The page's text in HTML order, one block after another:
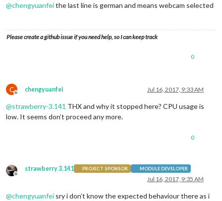
@chengyuanfeithe last line is german and means webcam selected
Please create a github issue if you need help, so I can keep track
0
C
Offline
chengyuanfei Jul 16, 2017, 9:33 AM
@strawberry-3.141 THX and why it stopped here? CPU usage is
low. It seems don’t proceed any more.
0
Offline
strawberry 3.141 PROJECT SPONSOR MODULE DEVELOPER
Jul 16, 2017, 9:35 AM
@chengyuanfei sry i don’t know the expected behaviour there as i